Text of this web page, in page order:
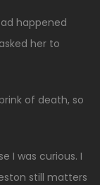
happened
her to
of death, so
I was curious. I
still matters